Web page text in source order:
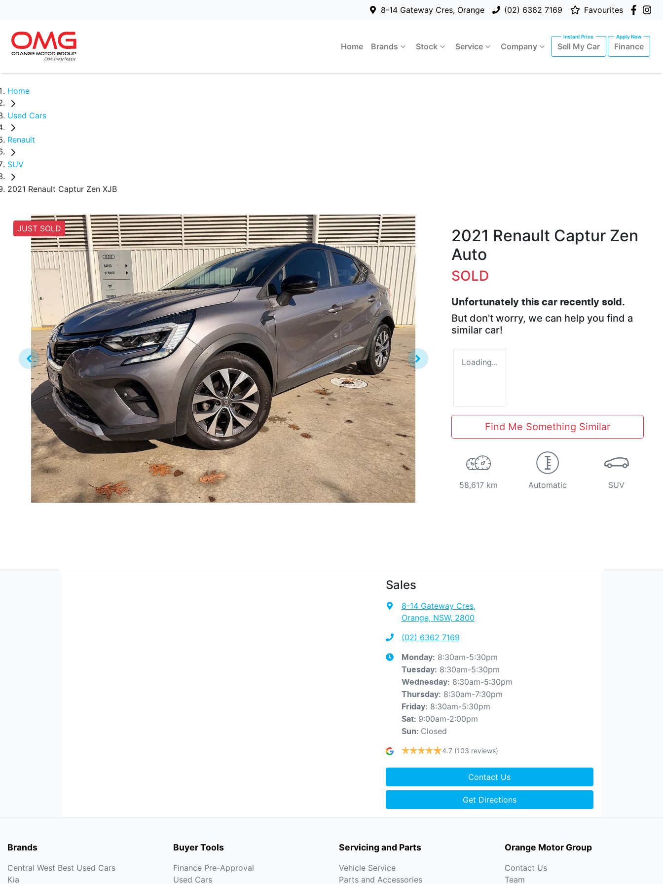
8-14 Gateway Cres, Orange (02) 6362 7169 Favourites
Home Brands Stock Service Company Sell My Car Finance
Home
Used Cars
Renault
SUV
2021 Renault Captur Zen XJB
JUST SOLD
2021 Renault Captur Zen
Auto
SOLD
Unfortunately this car recently sold.
But don't worry, we can help you find a
similar car!
Loading...
Find Me Something Similar
58,617 km Automatic SUV
Sales
8-14 Gateway Cres,
Orange, NSW, 2800
(02) 6362 7169
Monday: 8:30am-5:30pm
Tuesday: 8:30am-5:30pm
Wednesday: 8:30am-5:30pm
Thursday: 8:30am-7:30pm
Friday: 8:30am-5:30pm
Sat: 9:00am-2:00pm
Sun: Closed
4.7 (103 reviews)
Contact Us
Get Directions
Brands
Central West Best Used Cars
Kia
Buyer Tools
Finance Pre-Approval
Used Cars
Servicing and Parts
Vehicle Service
Parts and Accessories
Orange Motor Group
Contact Us
Team